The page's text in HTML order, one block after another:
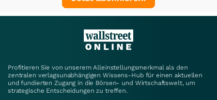
Profitieren Sie von unserem Alleinstellungsmerkmal als den
zentralen verlagsunabhängigen Wissens-Hub für einen aktuellen
und fundierten Zugang in die Börsen- und Wirtschaftswelt, um
strategische Entscheidungen zu treffen.